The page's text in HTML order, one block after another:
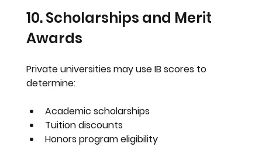
10. Scholarships and Merit
Awards
Private universities may use IB scores to
determine:
Academic scholarships
Tuition discounts
Honors program eligibility